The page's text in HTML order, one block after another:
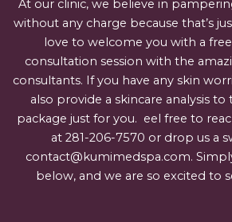
At our clinic, we believe in
without any charge because that’s
love to welcome you with a
consultation session with the
consultants. If you have any skin
also provide a skincare analysis
package just for you. eel free to
at 281-206-7570 or drop us a
contact@kumimedspa.com.
below, and we are so excited to